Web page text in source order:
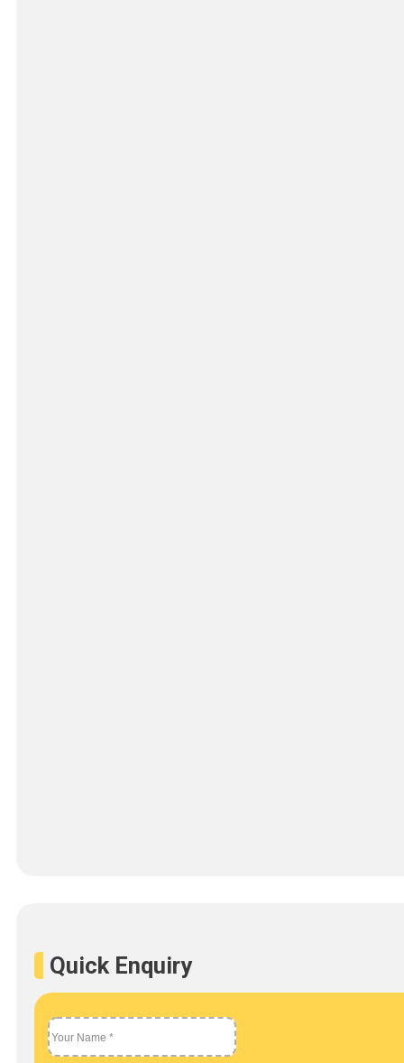
Quick Enquiry